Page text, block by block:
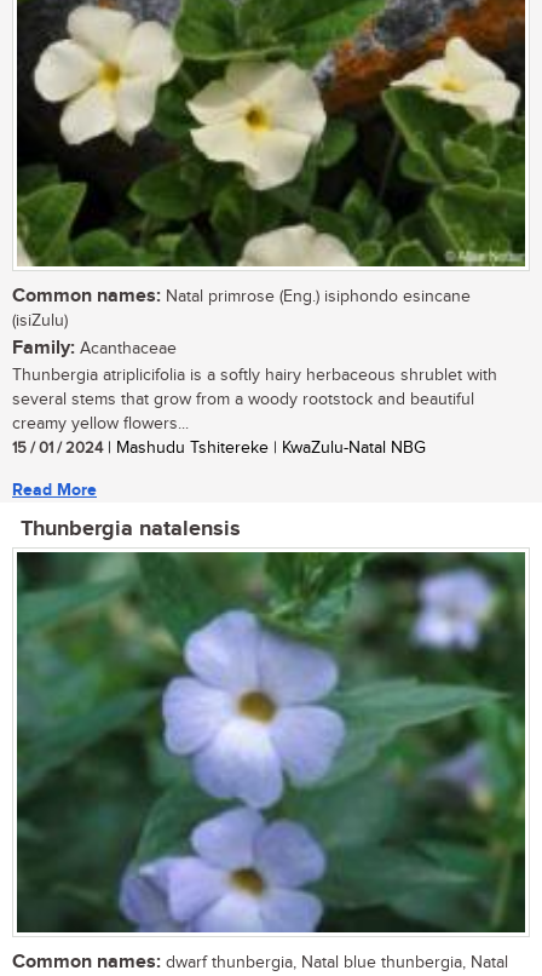
Common names: Natal primrose (Eng.) isiphondo esincane
(isiZulu)
Family: Acanthaceae
Thunbergia atriplicifolia is a softly hairy herbaceous shrublet with
several stems that grow from a woody rootstock and beautiful
creamy yellow flowers...
15 / 01 / 2024| Mashudu Tshitereke | KwaZulu-Natal NBG
Read More
Thunbergia natalensis
Common names: dwarf thunbergia, Natal blue thunbergia, Natal